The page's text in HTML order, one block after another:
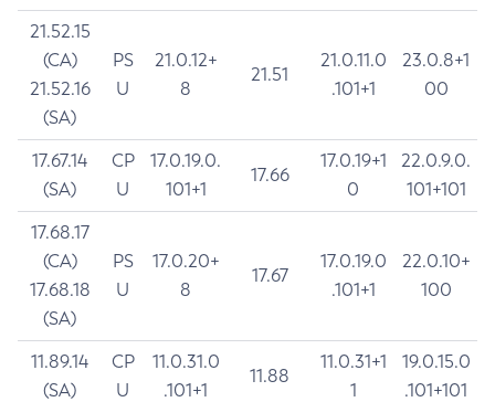
21.52.15
(CA)
21.52.16
(SA)
PS
U
21.0.12+
8
21.51
21.0.11.0
.101+1
23.0.8+1
00
17.67.14
(SA)
CP
U
17.0.19.0.
101+1
17.66
17.0.19+1
0
22.0.9.0.
101+101
17.68.17
(CA)
17.68.18
(SA)
PS
U
17.0.20+
8
17.67
17.0.19.0
.101+1
22.0.10+
100
11.89.14
(SA)
CP
U
11.0.31.0
.101+1
11.88
11.0.31+1
1
19.0.15.0
.101+101